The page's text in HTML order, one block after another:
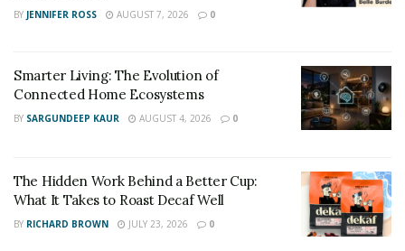
BY JENNIFER ROSS AUGUST 7, 2026 0
Smarter Living: The Evolution of
Connected Home Ecosystems
BY SARGUNDEEP KAUR AUGUST 4, 2026 0
The Hidden Work Behind a Better Cup:
What It Takes to Roast Decaf Well
BY RICHARD BROWN JULY 23, 2026 0